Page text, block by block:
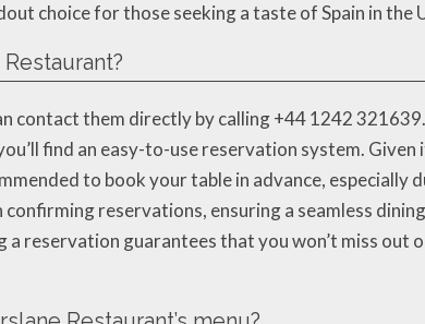
choice for those seeking a taste of Spain in the
contact them directly by calling +44 1242
find an easy-to-use reservation system. Given
to book your table in advance, especially
reservations, ensuring a seamless
reservation guarantees that you won’t miss out